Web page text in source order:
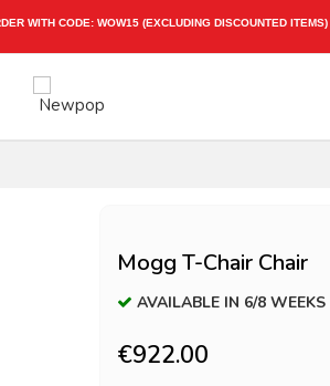
Mogg T-Chair Chair
AVAILABLE IN 6/8 WEEKS
€922.00